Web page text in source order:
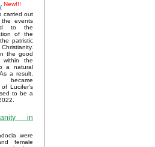
New!!!
carried out
the events
to the
of the
patristic
the good
within the
a natural
a result,
became
Lucifer's
to be a
in
were
female